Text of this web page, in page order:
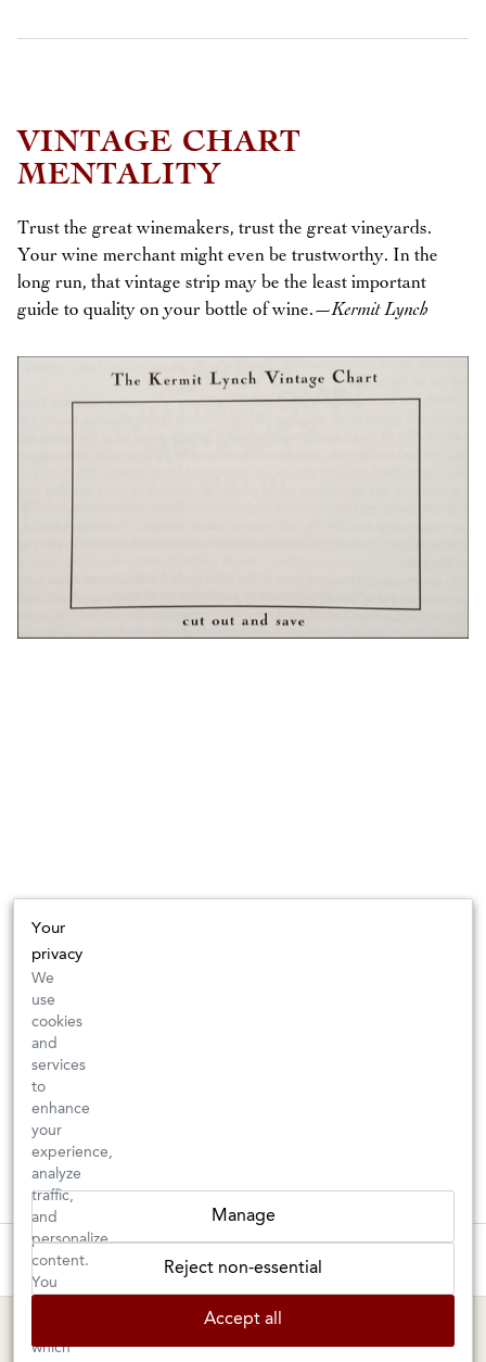
VINTAGE CHART
MENTALITY
Trust the great winemakers, trust the great vineyards.
Your wine merchant might even be trustworthy. In the
long run, that vintage strip may be the least important
guide to quality on your bottle of wine.—Kermit Lynch
Tuesday–Saturday: 11am–6pm
MARIN SHOP
Your
privacy
We
use
cookies
and
services
to
enhance
your
experience,
analyze
traffic,
and
personalize
content.
You
which
Manage
Reject non-essential
Accept all